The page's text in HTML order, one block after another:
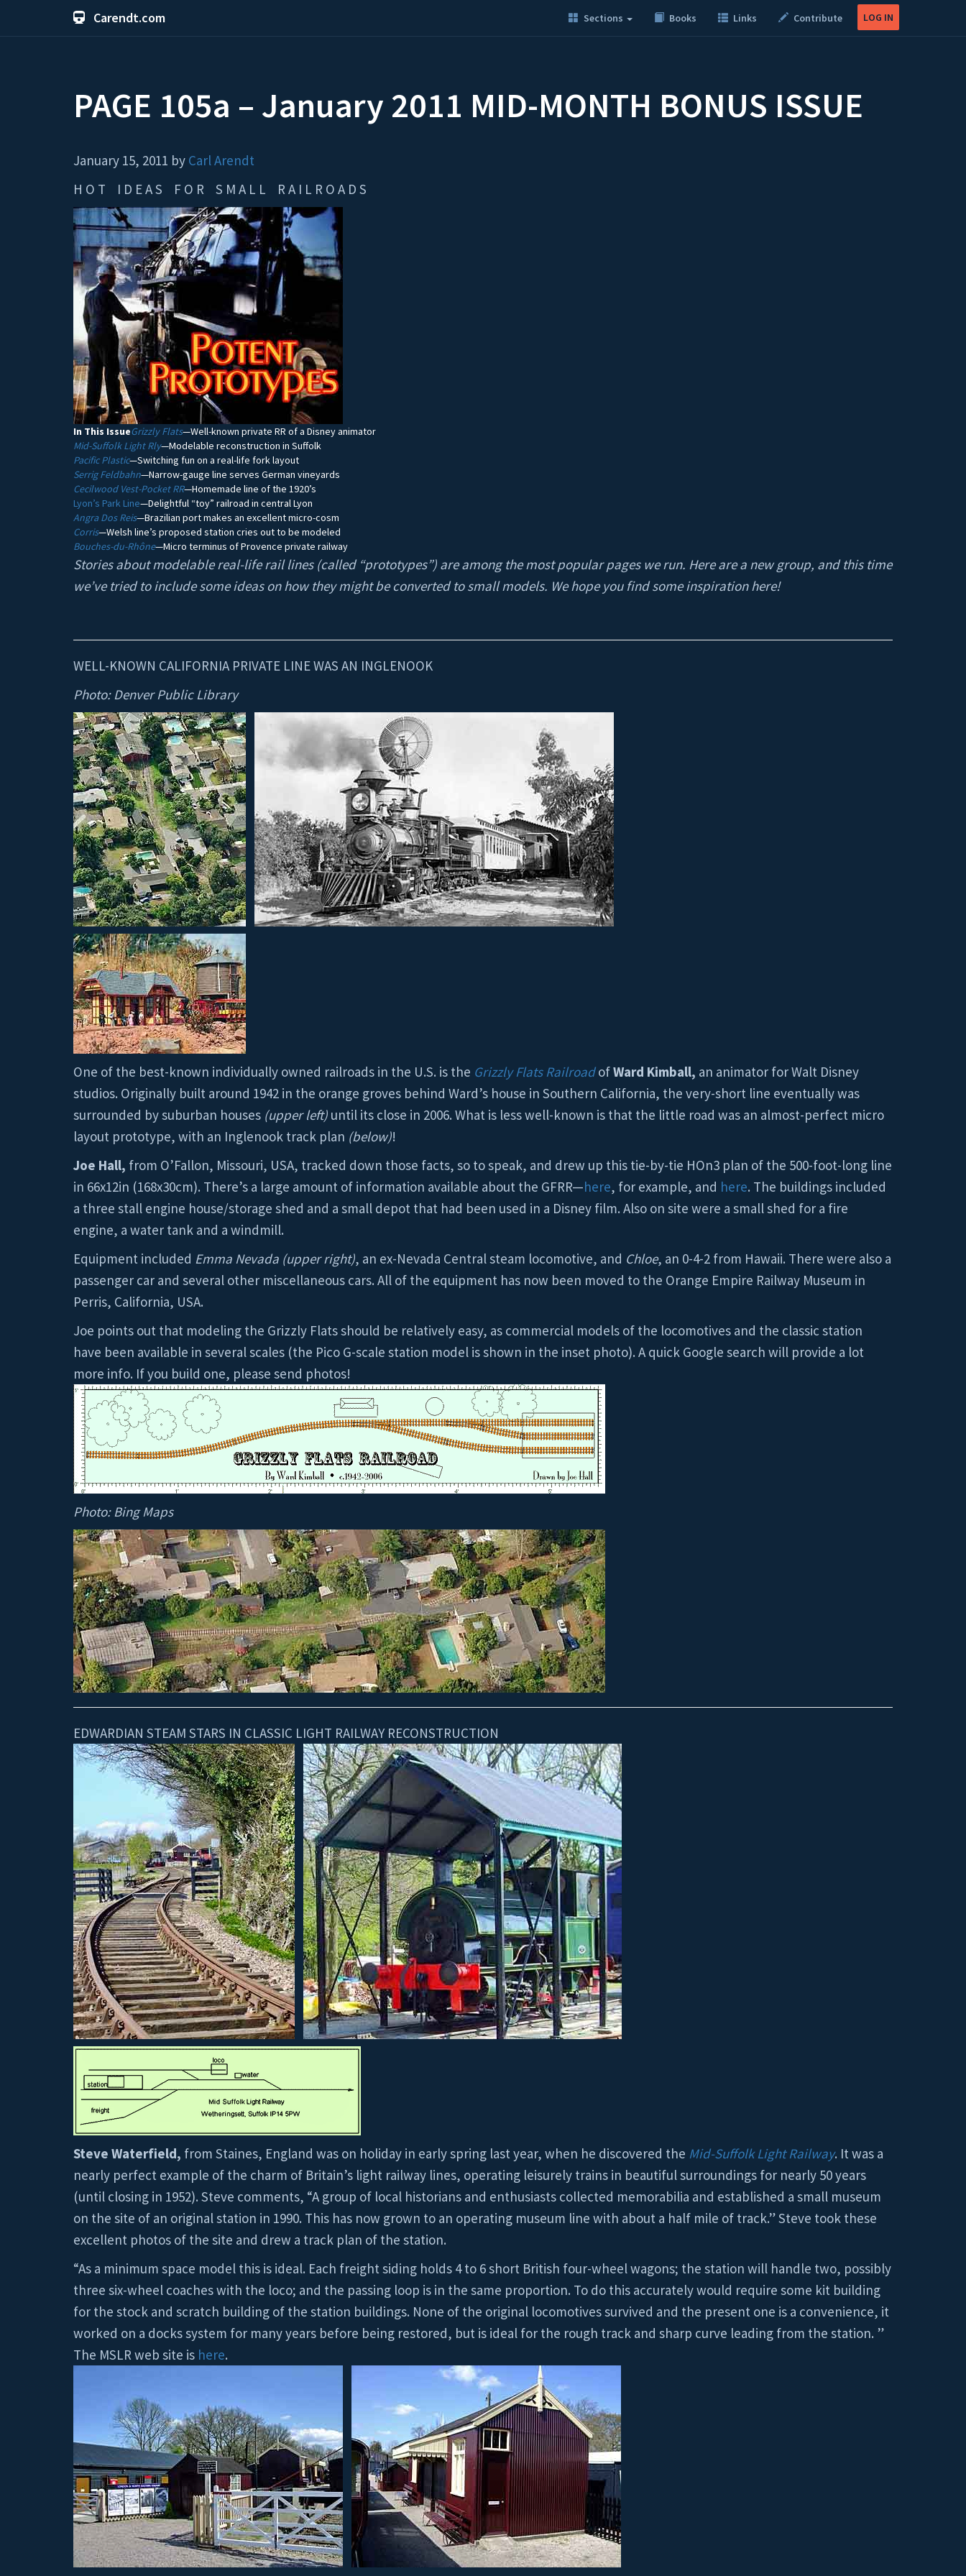
Carendt.com Sections Books Links Contribute LOG IN
PAGE 105a – January 2011 MID-MONTH BONUS ISSUE
January 15, 2011 by Carl Arendt
H O T I D E A S F O R S M A L L R A I L R O A D S
In This IssueGrizzly Flats—Well-known private RR of a Disney animator
Mid-Suffolk Light Rly—Modelable reconstruction in Suffolk
Pacific Plastic—Switching fun on a real-life fork layout
Serrig Feldbahn—Narrow-gauge line serves German vineyards
Cecilwood Vest-Pocket RR—Homemade line of the 1920’s
Lyon’s Park Line—Delightful “toy” railroad in central Lyon
Angra Dos Reis—Brazilian port makes an excellent micro-cosm
Corris—Welsh line’s proposed station cries out to be modeled
Bouches-du-Rhône—Micro terminus of Provence private railway
Stories about modelable real-life rail lines (called “prototypes”) are among the most popular pages we run. Here are a new group, and this time
we’ve tried to include some ideas on how they might be converted to small models. We hope you find some inspiration here!
WELL-KNOWN CALIFORNIA PRIVATE LINE WAS AN INGLENOOK
Photo: Denver Public Library
One of the best-known individually owned railroads in the U.S. is the Grizzly Flats RailroadofWard Kimball, an animator for Walt Disney
studios. Originally built around 1942 in the orange groves behind Ward’s house in Southern California, the very-short line eventually was
surrounded by suburban houses (upper left) until its close in 2006. What is less well-known is that the little road was an almost-perfect micro
layout prototype, with an Inglenook track plan (below)!
Joe Hall, from O’Fallon, Missouri, USA, tracked down those facts, so to speak, and drew up this tie-by-tie HOn3 plan of the 500-foot-long line
in 66x12in (168x30cm). There’s a large amount of information available about the GFRR—here, for example, and here. The buildings included
a three stall engine house/storage shed and a small depot that had been used in a Disney film. Also on site were a small shed for a fire
engine, a water tank and a windmill.
Equipment included Emma Nevada (upper right), an ex-Nevada Central steam locomotive, and Chloe, an 0-4-2 from Hawaii. There were also a
passenger car and several other miscellaneous cars. All of the equipment has now been moved to the Orange Empire Railway Museum in
Perris, California, USA.
Joe points out that modeling the Grizzly Flats should be relatively easy, as commercial models of the locomotives and the classic station
have been available in several scales (the Pico G-scale station model is shown in the inset photo). A quick Google search will provide a lot
more info. If you build one, please send photos!
Photo: Bing Maps
EDWARDIAN STEAM STARS IN CLASSIC LIGHT RAILWAY RECONSTRUCTION
Steve Waterfield, from Staines, England was on holiday in early spring last year, when he discovered the Mid-Suffolk Light Railway. It was a
nearly perfect example of the charm of Britain’s light railway lines, operating leisurely trains in beautiful surroundings for nearly 50 years
(until closing in 1952). Steve comments, “A group of local historians and enthusiasts collected memorabilia and established a small museum
on the site of an original station in 1990. This has now grown to an operating museum line with about a half mile of track.” Steve took these
excellent photos of the site and drew a track plan of the station.
“As a minimum space model this is ideal. Each freight siding holds 4 to 6 short British four-wheel wagons; the station will handle two, possibly
three six-wheel coaches with the loco; and the passing loop is in the same proportion. To do this accurately would require some kit building
for the stock and scratch building of the station buildings. None of the original locomotives survived and the present one is a convenience, it
worked on a docks system for many years before being restored, but is ideal for the rough track and sharp curve leading from the station. ”
The MSLR web site is here.